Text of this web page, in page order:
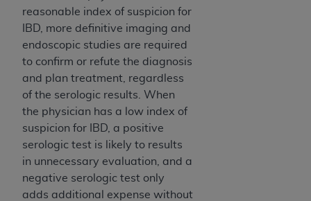
reasonable index of suspicion for
IBD, more definitive imaging and
endoscopic studies are required
to confirm or refute the diagnosis
and plan treatment, regardless
of the serologic results. When
the physician has a low index of
suspicion for IBD, a positive
serologic test is likely to results
in unnecessary evaluation, and a
negative serologic test only
adds additional expense without
the UB-04 Data should be addressed to the
. End users do not act for or on behalf of the
CMS. CMS DISCLAIMS RESPONSIBILITY FOR
ANY LIABILITY ATTRIBUTABLE TO END USER
USE OF THE UB-04 DATA. CMS WILL NOT BE
LIABLE FOR ANY CLAIMS ATTRIBUTABLE TO
ANY ERRORS, OMISSIONS, OR OTHER
INACCURACIES IN THE INFORMATION OR
MATERIAL COVERED BY THIS LICENSE. In no
event shall CMS be liable for direct, indirect,
special, incidental, or consequential damages
arising out of the use of such information or